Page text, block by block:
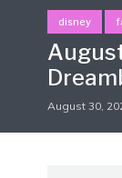
disney
August 30,